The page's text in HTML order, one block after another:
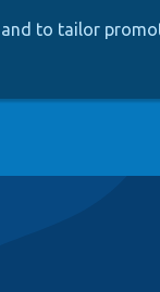
to tailor